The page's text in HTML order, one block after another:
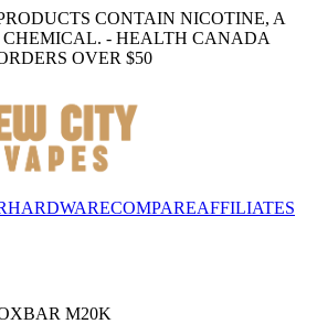
CONTAIN NICOTINE, A
- HEALTH CANADA
OVER $50
HARDWARECOMPAREAFFILIATES
M20K